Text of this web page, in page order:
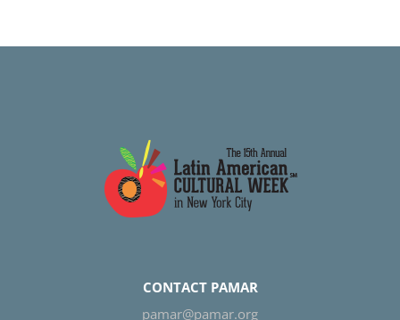
CONTACT PAMAR
pamar@pamar.org